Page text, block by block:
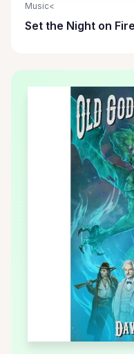
Music<
Set the Night on Fire